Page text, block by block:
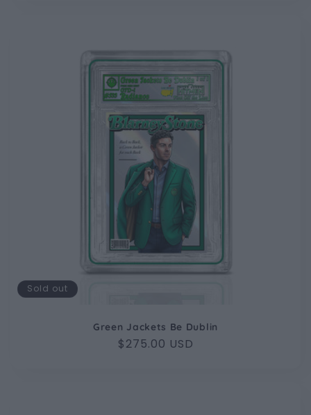
Sold out
Green Jackets Be Dublin
Regular
$275.00 USD